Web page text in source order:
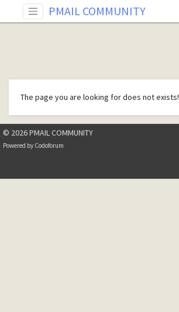
PMAIL COMMUNITY
The page you are looking for does not exists!
© 2026 PMAIL COMMUNITY
Powered by Codoforum